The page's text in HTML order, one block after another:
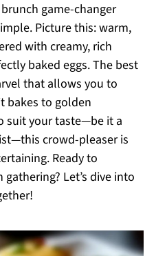
game-changer
Picture this: warm,
with creamy, rich
baked eggs. The best
that allows you to
bakes to golden
suit your taste—be it a
crowd-pleaser is
Ready to
Let’s dive into